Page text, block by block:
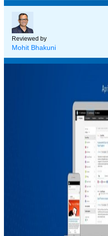
Reviewed by
Mohit Bhakuni